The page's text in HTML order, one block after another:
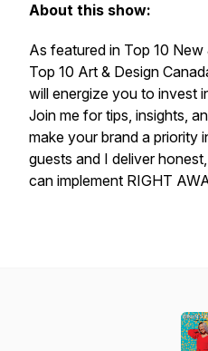
About this show:
As featured in Top 10
Top 10 Art & Design
will energize you to invest
Join me for tips, insights,
make your brand a priority
guests and I deliver
can implement RIGHT